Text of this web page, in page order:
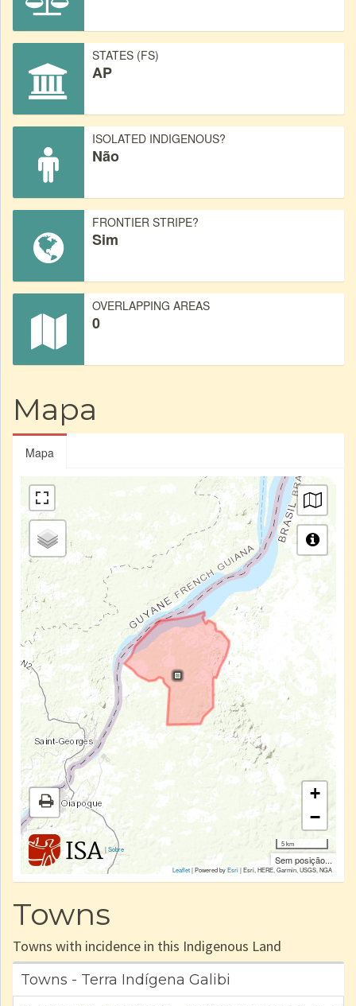
STATES (FS)
AP
ISOLATED INDIGENOUS?
Não
FRONTIER STRIPE?
Sim
OVERLAPPING AREAS
0
Mapa
Mapa
|Sobre
+
−
5 km
Sem posição...
Leaflet| Powered byEsri|Esri, HERE, Garmin, USGS, NGA
Towns
Towns with incidence in this Indigenous Land
Towns - Terra Indígena Galibi